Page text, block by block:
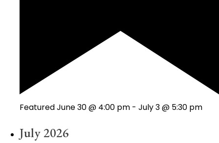
FeaturedJune 30 @ 4:00 pm - July 3 @ 5:30 pm
July 2026